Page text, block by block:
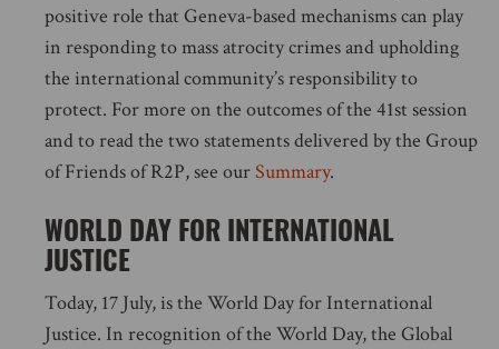
positive role that Geneva-based mechanisms can play
in responding to mass atrocity crimes and upholding
the international community’s responsibility to
protect. For more on the outcomes of the 41st session
and to read the two statements delivered by the Group
of Friends of R2P, see ourSummary.
WORLD DAY FOR INTERNATIONAL
JUSTICE
Today, 17 July, is the World Day for International
Justice. In recognition of the World Day, the Global